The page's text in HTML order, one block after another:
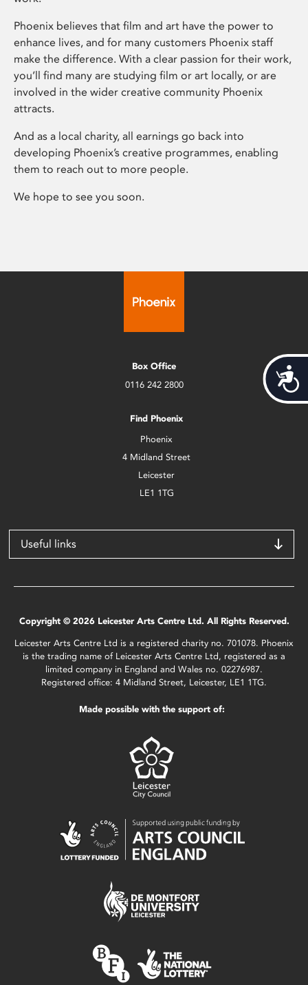
Phoenix believes that film and art have the power to
enhance lives, and for many customers Phoenix staff
make the difference. With a clear passion for their work,
you’ll find many are studying film or art locally, or are
involved in the wider creative community Phoenix
attracts.
And as a local charity, all earnings go back into
developing Phoenix’s creative programmes, enabling
them to reach out to more people.
We hope to see you soon.
Box Office
0116 242 2800
Find Phoenix
Phoenix
4 Midland Street
Leicester
LE1 1TG
Useful links
Copyright © 2026 Leicester Arts Centre Ltd. All Rights Reserved.
Leicester Arts Centre Ltd is a registered charity no. 701078. Phoenix
is the trading name of Leicester Arts Centre Ltd, registered as a
limited company in England and Wales no. 02276987.
Registered office: 4 Midland Street, Leicester, LE1 1TG.
Made possible with the support of: